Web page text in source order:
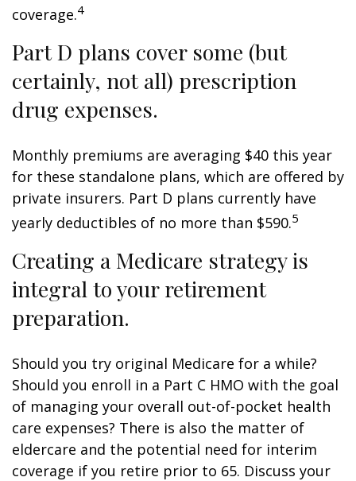
coverage.4
Part D plans cover some (but
certainly, not all) prescription
drug expenses.
Monthly premiums are averaging $40 this year
for these standalone plans, which are offered by
private insurers. Part D plans currently have
yearly deductibles of no more than $590.5
Creating a Medicare strategy is
integral to your retirement
preparation.
Should you try original Medicare for a while?
Should you enroll in a Part C HMO with the goal
of managing your overall out-of-pocket health
care expenses? There is also the matter of
eldercare and the potential need for interim
coverage if you retire prior to 65. Discuss your